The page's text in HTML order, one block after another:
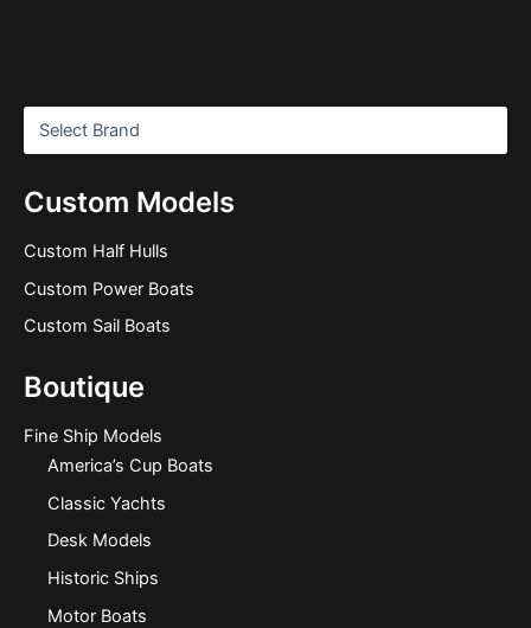
Custom Models
Custom Half Hulls
Custom Power Boats
Custom Sail Boats
Boutique
Fine Ship Models
America’s Cup Boats
Classic Yachts
Desk Models
Historic Ships
Motor Boats